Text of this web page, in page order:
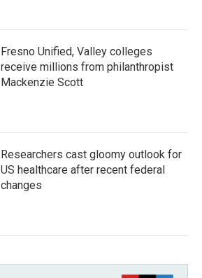
Fresno Unified, Valley colleges
receive millions from philanthropist
Mackenzie Scott
Researchers cast gloomy outlook for
US healthcare after recent federal
changes